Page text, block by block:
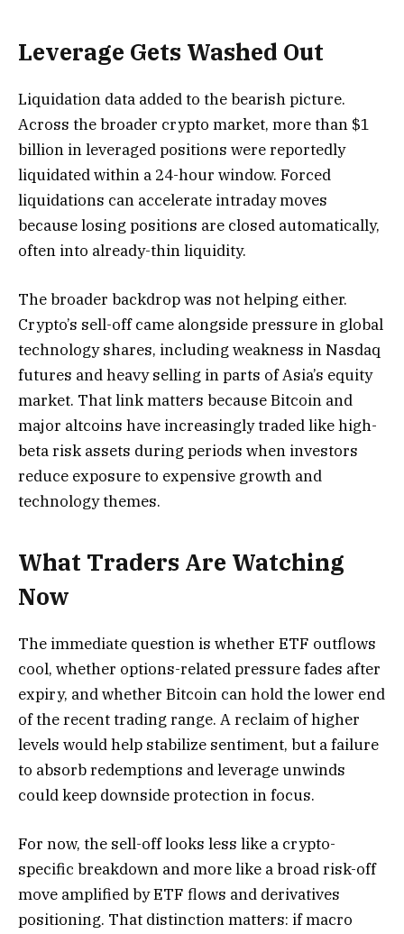
Leverage Gets Washed Out
Liquidation data added to the bearish picture.
Across the broader crypto market, more than $1
billion in leveraged positions were reportedly
liquidated within a 24-hour window. Forced
liquidations can accelerate intraday moves
because losing positions are closed automatically,
often into already-thin liquidity.
The broader backdrop was not helping either.
Crypto’s sell-off came alongside pressure in global
technology shares, including weakness in Nasdaq
futures and heavy selling in parts of Asia’s equity
market. That link matters because Bitcoin and
major altcoins have increasingly traded like high-
beta risk assets during periods when investors
reduce exposure to expensive growth and
technology themes.
What Traders Are Watching
Now
The immediate question is whether ETF outflows
cool, whether options-related pressure fades after
expiry, and whether Bitcoin can hold the lower end
of the recent trading range. A reclaim of higher
levels would help stabilize sentiment, but a failure
to absorb redemptions and leverage unwinds
could keep downside protection in focus.
For now, the sell-off looks less like a crypto-
specific breakdown and more like a broad risk-off
move amplified by ETF flows and derivatives
positioning. That distinction matters: if macro